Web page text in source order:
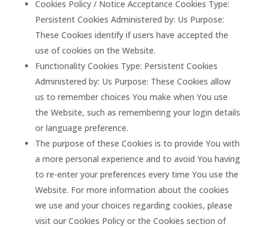
Cookies Policy / Notice Acceptance Cookies Type:
Persistent Cookies Administered by: Us Purpose:
These Cookies identify if users have accepted the
use of cookies on the Website.
Functionality Cookies Type: Persistent Cookies
Administered by: Us Purpose: These Cookies allow
us to remember choices You make when You use
the Website, such as remembering your login details
or language preference.
The purpose of these Cookies is to provide You with
a more personal experience and to avoid You having
to re-enter your preferences every time You use the
Website. For more information about the cookies
we use and your choices regarding cookies, please
visit our Cookies Policy or the Cookies section of